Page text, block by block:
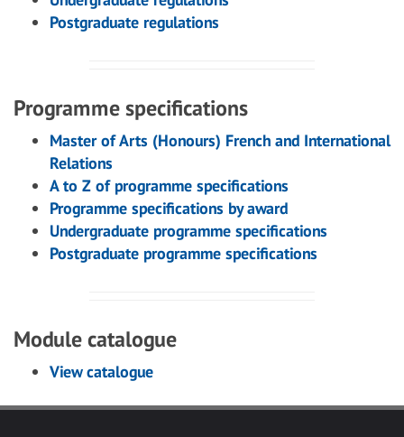
Postgraduate regulations
Programme specifications
Master of Arts (Honours) French and International
Relations
A to Z of programme specifications
Programme specifications by award
Undergraduate programme specifications
Postgraduate programme specifications
Module catalogue
View catalogue